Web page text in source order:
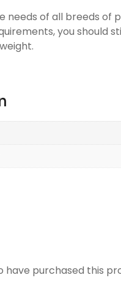
of all breeds of
you should
have purchased this